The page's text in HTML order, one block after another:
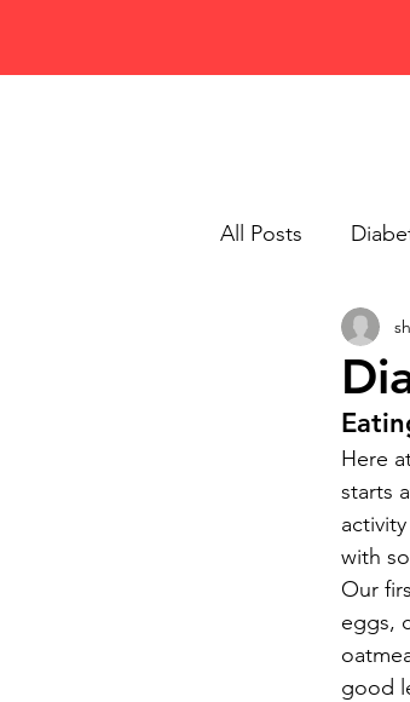
All Posts
Healthy Eating
Here
starts
with
Our
eggs,
good